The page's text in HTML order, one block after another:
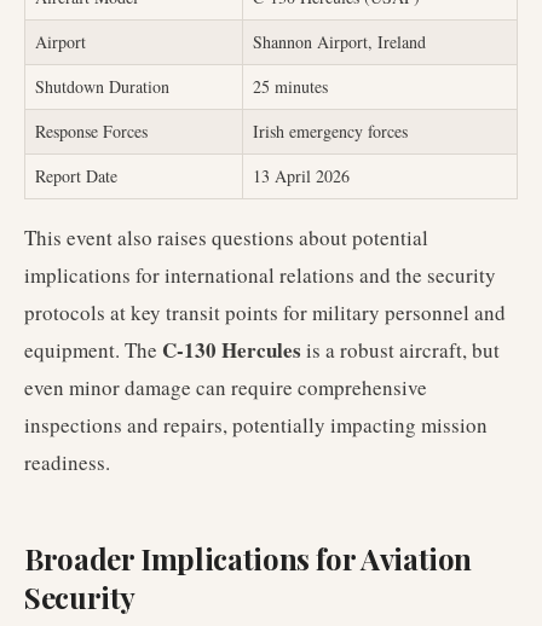
Airport
Shannon Airport, Ireland
Shutdown Duration
25 minutes
Response Forces
Irish emergency forces
Report Date
13 April 2026
This event also raises questions about potential
implications for international relations and the security
protocols at key transit points for military personnel and
equipment. The C-130 Hercules is a robust aircraft, but
even minor damage can require comprehensive
inspections and repairs, potentially impacting mission
readiness.
Broader Implications for Aviation
Security